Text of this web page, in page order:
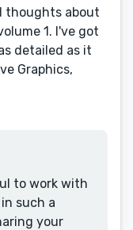
thoughts about
1. I've got
detailed as it
Graphics,
to work with
such a
your